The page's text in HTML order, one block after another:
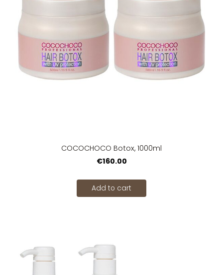
COCOCHOCO Botox, 1000ml
€160.00
Add to cart